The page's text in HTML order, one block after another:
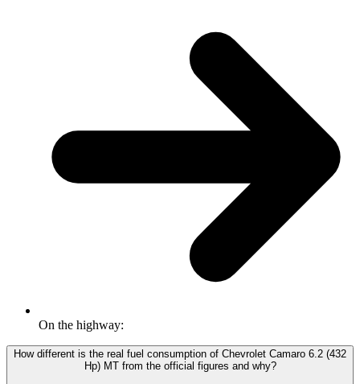
On the highway:
How different is the real fuel consumption of Chevrolet Camaro 6.2 (432
Hp) MT from the official figures and why?